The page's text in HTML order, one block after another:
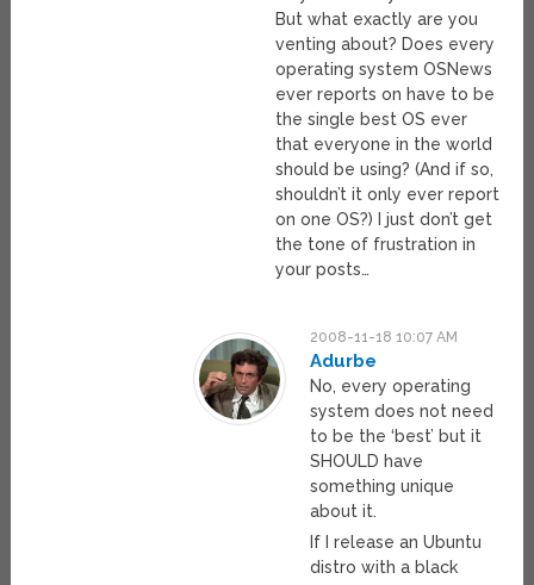
But what exactly are you
venting about? Does every
operating system OSNews
ever reports on have to be
the single best OS ever
that everyone in the world
should be using? (And if so,
shouldn’t it only ever report
on one OS?) I just don’t get
the tone of frustration in
your posts…
2008-11-18 10:07 AM
Adurbe
No, every operating
system does not need
to be the ‘best’ but it
SHOULD have
something unique
about it.
If I release an Ubuntu
distro with a black